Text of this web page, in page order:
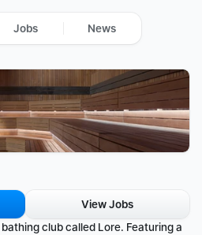
View Jobs
club called Lore. Featuring a
Jobs News